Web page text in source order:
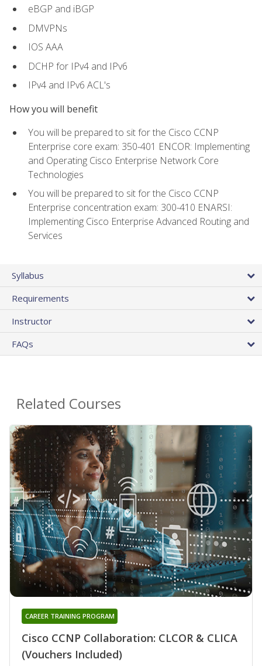
eBGP and iBGP
DMVPNs
IOS AAA
DCHP for IPv4 and IPv6
IPv4 and IPv6 ACL's
How you will benefit
You will be prepared to sit for the Cisco CCNP
Enterprise core exam: 350-401 ENCOR: Implementing
and Operating Cisco Enterprise Network Core
Technologies
You will be prepared to sit for the Cisco CCNP
Enterprise concentration exam: 300-410 ENARSI:
Implementing Cisco Enterprise Advanced Routing and
Services
Syllabus
Requirements
Instructor
FAQs
Related Courses
Cisco CCNP Collaboration: CLCOR & CLICA
(Vouchers Included)
CAREER TRAINING PROGRAM